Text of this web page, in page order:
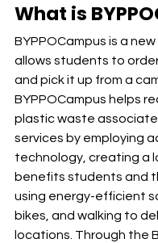
What is
BYPPOCampus is a
allows students to
and pick it up from a
BYPPOCampus helps
plastic waste
services by employing
technology, creating a
benefits students and
using energy-efficient
bikes, and walking to
locations. Through the